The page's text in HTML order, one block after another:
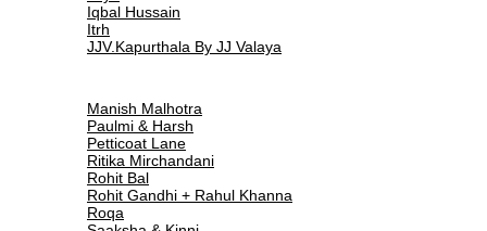
Iqbal Hussain
Itrh
JJV.Kapurthala By JJ Valaya
Manish Malhotra
Paulmi & Harsh
Petticoat Lane
Ritika Mirchandani
Rohit Bal
Rohit Gandhi + Rahul Khanna
Roqa